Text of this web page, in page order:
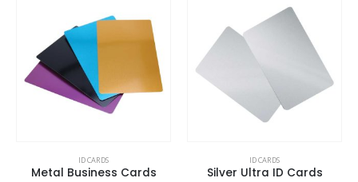
ID CARDS
Metal Business Cards
ID CARDS
Silver Ultra ID Cards